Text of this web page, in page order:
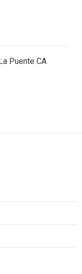
Puente CA